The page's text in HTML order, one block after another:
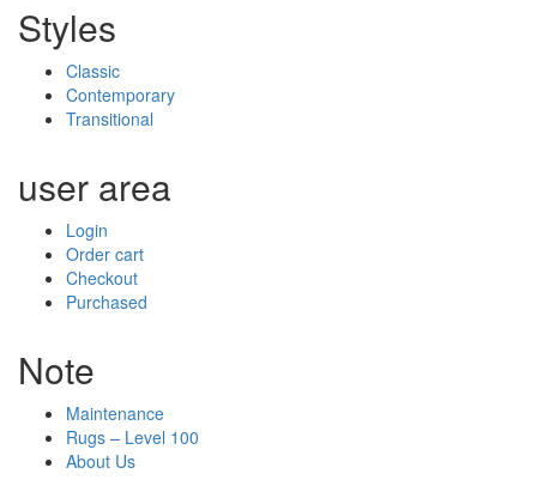
Styles
Classic
Contemporary
Transitional
user area
Login
Order cart
Checkout
Purchased
Note
Maintenance
Rugs – Level 100
About Us